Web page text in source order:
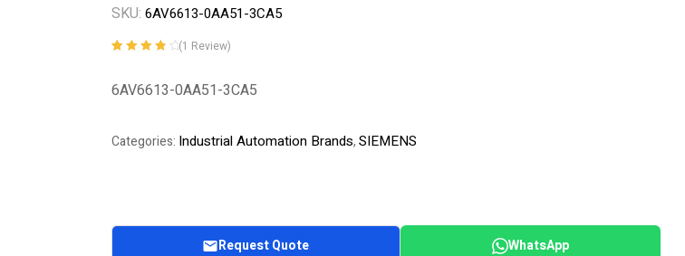
SKU: 6AV6613-0AA51-3CA5
based on
(1 Review)
6AV6613-0AA51-3CA5
Categories: Industrial Automation Brands,SIEMENS
Request Quote WhatsApp